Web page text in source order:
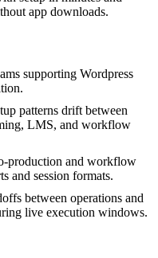
app downloads.
supporting Wordpress
patterns drift between
LMS, and workflow
production and workflow
and session formats.
between operations and
live execution windows.